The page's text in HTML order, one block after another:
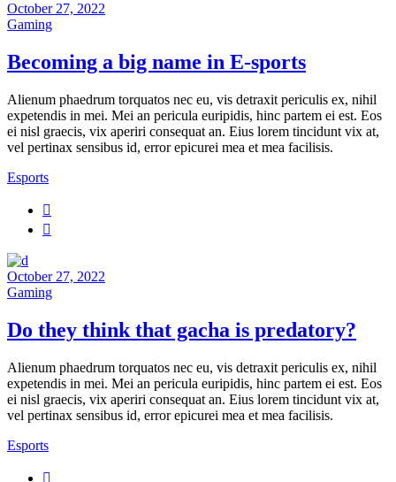
October 27, 2022
Gaming
Becoming a big name in E-sports
Alienum phaedrum torquatos nec eu, vis detraxit periculis ex, nihil
expetendis in mei. Mei an pericula euripidis, hinc partem ei est. Eos
ei nisl graecis, vix aperiri consequat an. Eius lorem tincidunt vix at,
vel pertinax sensibus id, error epicurei mea et mea facilisis.
Esports
October 27, 2022
Gaming
Do they think that gacha is predatory?
Alienum phaedrum torquatos nec eu, vis detraxit periculis ex, nihil
expetendis in mei. Mei an pericula euripidis, hinc partem ei est. Eos
ei nisl graecis, vix aperiri consequat an. Eius lorem tincidunt vix at,
vel pertinax sensibus id, error epicurei mea et mea facilisis.
Esports